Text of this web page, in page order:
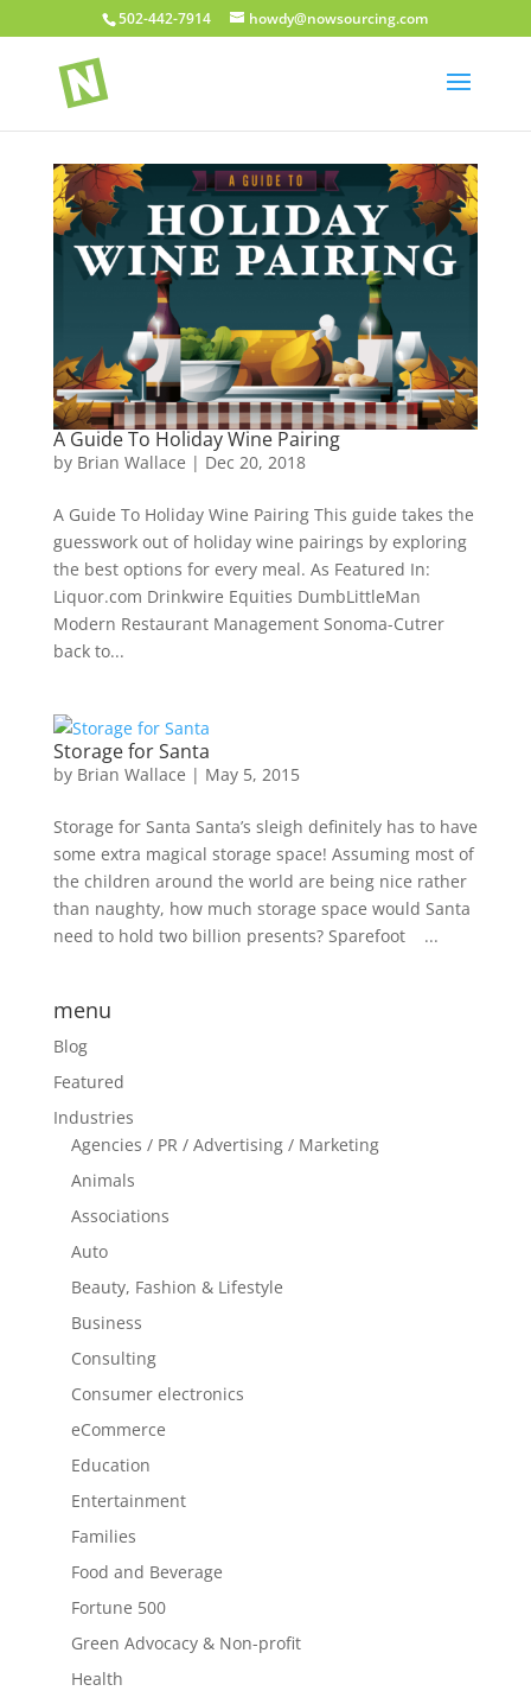
502-442-7914 howdy@nowsourcing.com
A Guide To Holiday Wine Pairing
by Brian Wallace | Dec 20, 2018
A Guide To Holiday Wine Pairing This guide takes the
guesswork out of holiday wine pairings by exploring
the best options for every meal. As Featured In:
Liquor.com Drinkwire Equities DumbLittleMan
Modern Restaurant Management Sonoma-Cutrer
back to...
Storage for Santa
by Brian Wallace | May 5, 2015
Storage for Santa Santa’s sleigh definitely has to have
some extra magical storage space! Assuming most of
the children around the world are being nice rather
than naughty, how much storage space would Santa
need to hold two billion presents? Sparefoot ...
menu
Blog
Featured
Industries
Agencies / PR / Advertising / Marketing
Animals
Associations
Auto
Beauty, Fashion & Lifestyle
Business
Consulting
Consumer electronics
eCommerce
Education
Entertainment
Families
Food and Beverage
Fortune 500
Green Advocacy & Non-profit
Health